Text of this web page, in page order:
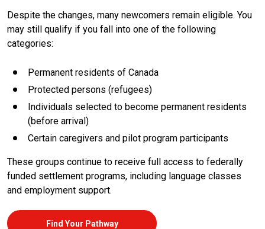
Despite the changes, many newcomers remain eligible. You
may still qualify if you fall into one of the following
categories:
Permanent residents of Canada
Protected persons (refugees)
Individuals selected to become permanent residents
(before arrival)
Certain caregivers and pilot program participants
These groups continue to receive full access to federally
funded settlement programs, including language classes
and employment support.
Find Your Pathway